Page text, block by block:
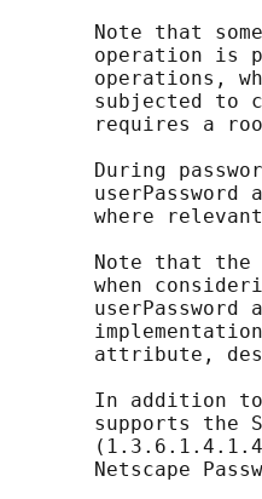
Note that
operation is
operations,
subjected to
requires a
During
userPassword
where
Note that the
when
userPassword
attribute,
In addition
supports the